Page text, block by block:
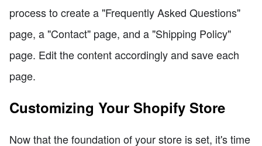
process to create a "Frequently Asked Questions"
page, a "Contact" page, and a "Shipping Policy"
page. Edit the content accordingly and save each
page.
Customizing Your Shopify Store
Now that the foundation of your store is set, it's time